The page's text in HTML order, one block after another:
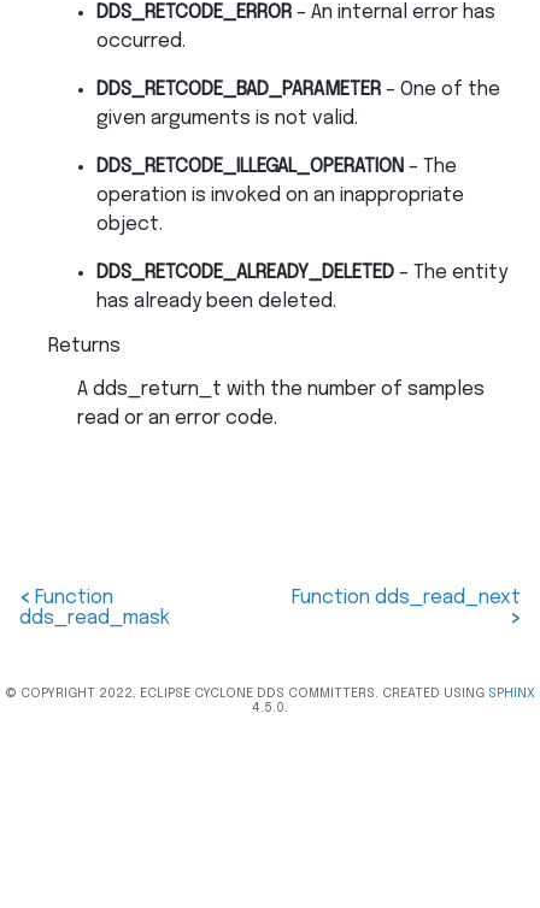
DDS_RETCODE_ERROR – An internal error has
occurred.
DDS_RETCODE_BAD_PARAMETER – One of the
given arguments is not valid.
DDS_RETCODE_ILLEGAL_OPERATION – The
operation is invoked on an inappropriate
object.
DDS_RETCODE_ALREADY_DELETED – The entity
has already been deleted.
Returns
A dds_return_t with the number of samples
read or an error code.
< Function
dds_read_mask
Function dds_read_next
>
© COPYRIGHT 2022, ECLIPSE CYCLONE DDS COMMITTERS. CREATED USING SPHINX
4.5.0.